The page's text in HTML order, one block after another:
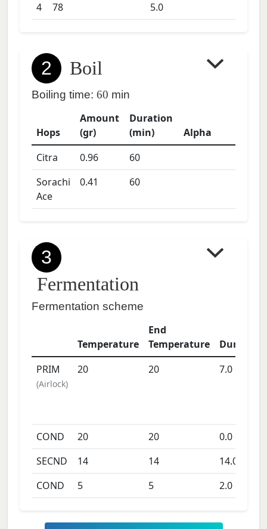
4
78 5.0
2 Boil
Boiling time: 60 min
Hops
Amount
(gr)
Duration
(min)
Alpha
Citra
0.96
60
Sorachi
Ace
0.41 60
3
Fermentation
Fermentation scheme
Temperature
End
Temperature
Duration
PRIM
(Airlock)
20 20 7.0days
COND 20 20 0.0days
SECND
14 14 14.0
COND
5 5 2.0days